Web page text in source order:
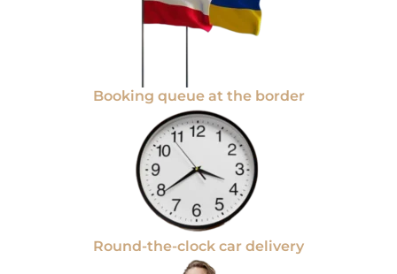
Booking queue at the border
Round-the-clock car delivery